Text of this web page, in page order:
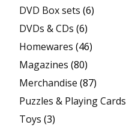
DVD Box sets (6)
DVDs & CDs (6)
Homewares (46)
Magazines (80)
Merchandise (87)
Puzzles & Playing Cards
Toys (3)